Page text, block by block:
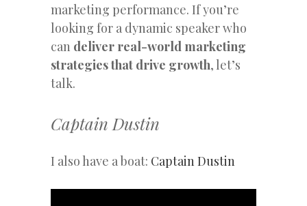
marketing performance. If you’re
looking for a dynamic speaker who
can deliver real-world marketing
strategies that drive growth, let’s
talk.
Captain Dustin
I also have a boat: Captain Dustin